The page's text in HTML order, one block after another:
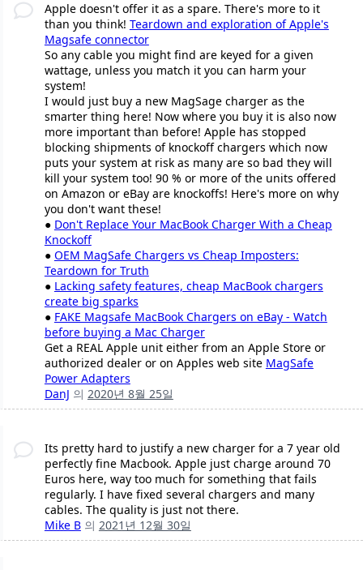
Apple doesn't offer it as a spare. There's more to it
than you think! Teardown and exploration of Apple's
Magsafe connector
So any cable you might find are keyed for a given
wattage, unless you match it you can harm your
system!
I would just buy a new MagSage charger as the
smarter thing here! Now where you buy it is also now
more important than before! Apple has stopped
blocking shipments of knockoff chargers which now
puts your system at risk as many are so bad they will
kill your system too! 90 % or more of the units offered
on Amazon or eBay are knockoffs! Here's more on why
you don't want these!
● Don't Replace Your MacBook Charger With a Cheap
Knockoff
● OEM MagSafe Chargers vs Cheap Imposters:
Teardown for Truth
● Lacking safety features, cheap MacBook chargers
create big sparks
● FAKE Magsafe MacBook Chargers on eBay - Watch
before buying a Mac Charger
Get a REAL Apple unit either from an Apple Store or
authorized dealer or on Apples web site MagSafe
Power Adapters
DanJ 의 2020년 8월 25일
Its pretty hard to justify a new charger for a 7 year old
perfectly fine Macbook. Apple just charge around 70
Euros here, way too much for something that fails
regularly. I have fixed several chargers and many
cables. The quality is just not there.
Mike B 의 2021년 12월 30일